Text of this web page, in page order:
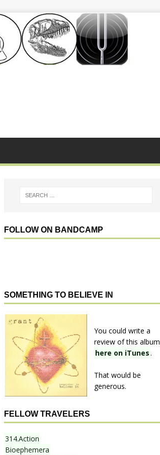
FOLLOW ON BANDCAMP
SOMETHING TO BELIEVE IN
You could write a
review of this album
here on iTunes .
That would be
generous.
FELLOW TRAVELERS
314.Action
Bioephemera